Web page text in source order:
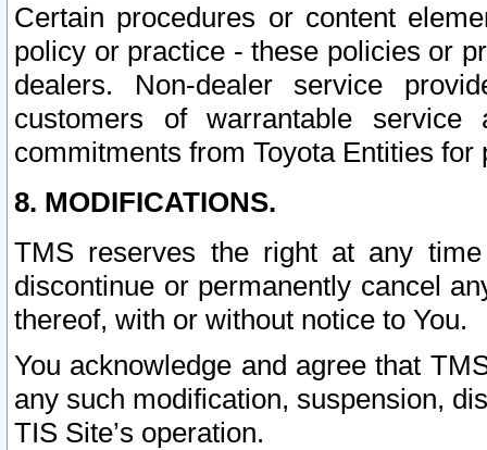
Certain procedures or content
policy or practice - these policies or
dealers. Non-dealer service
customers of warrantable
commitments from Toyota Entities
8. MODIFICATIONS.
TMS reserves the right at any
discontinue or permanently cancel
thereof, with or without notice to You.
You acknowledge and agree that
any such modification, suspension,
TIS Site’s operation.